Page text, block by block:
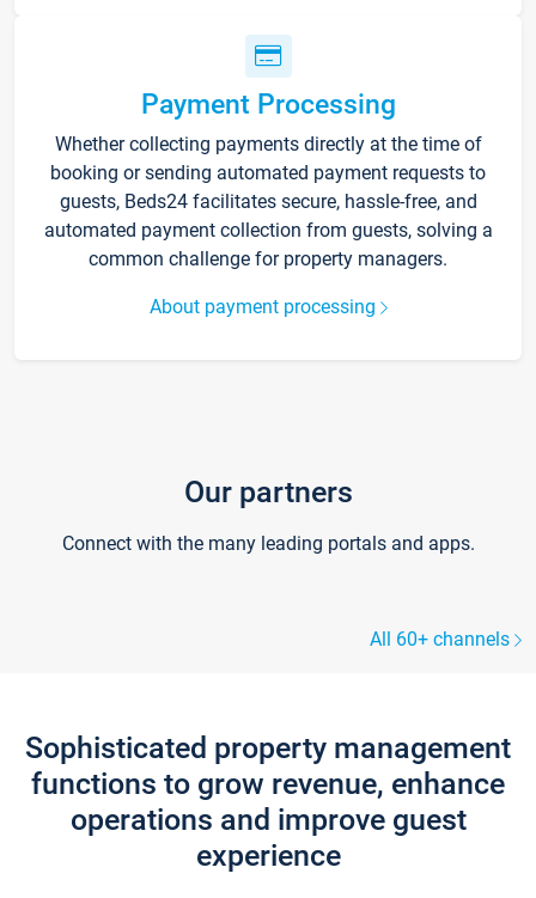
Payment Processing
Whether collecting payments directly at the time of
booking or sending automated payment requests to
guests, Beds24 facilitates secure, hassle-free, and
automated payment collection from guests, solving a
common challenge for property managers.
About payment processing
Our partners
Connect with the many leading portals and apps.
All 60+ channels
Sophisticated property management
functions to grow revenue, enhance
operations and improve guest
experience